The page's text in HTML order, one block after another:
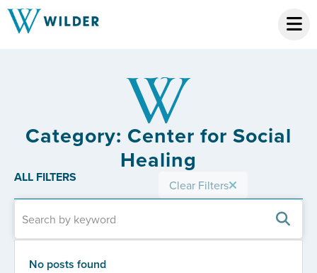
Category: Center for Social
Healing
ALL FILTERS Clear Filters
No posts found